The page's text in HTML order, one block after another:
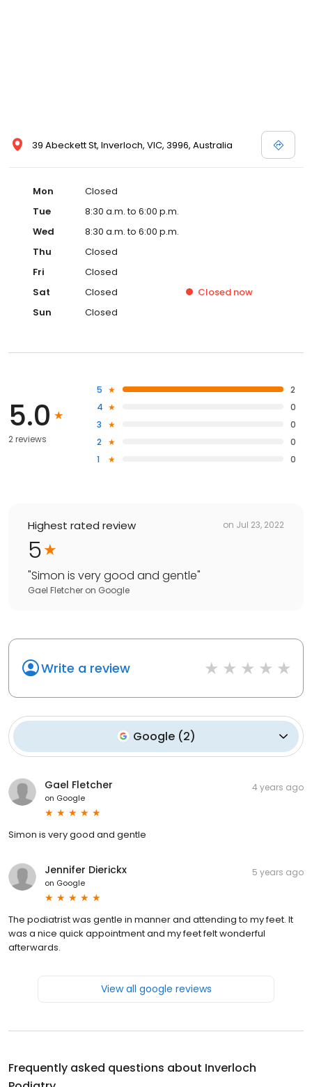
39 Abeckett St, Inverloch, VIC, 3996, Australia
Mon
Closed
Tue
8:30 a.m. to 6:00 p.m.
Wed
8:30 a.m. to 6:00 p.m.
Thu
Closed
Fri
Closed
Sat
Closed Closed now
Sun
Closed
5.0
2 reviews
5
2
4
0
3
0
2
0
1
0
Highest rated review on Jul 23, 2022
5
"Simon is very good and gentle"
Gael Fletcher on Google
Write a review
Google (2)
Gael Fletcher
on Google
4 years ago
Simon is very good and gentle
Jennifer Dierickx
on Google
5 years ago
The podiatrist was gentle in manner and attending to my feet. It
was a nice quick appointment and my feet felt wonderful
afterwards.
View all google reviews
Frequently asked questions about Inverloch